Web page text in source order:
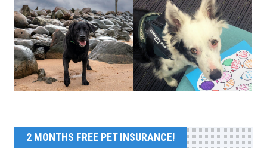
2 MONTHS FREE PET INSURANCE!